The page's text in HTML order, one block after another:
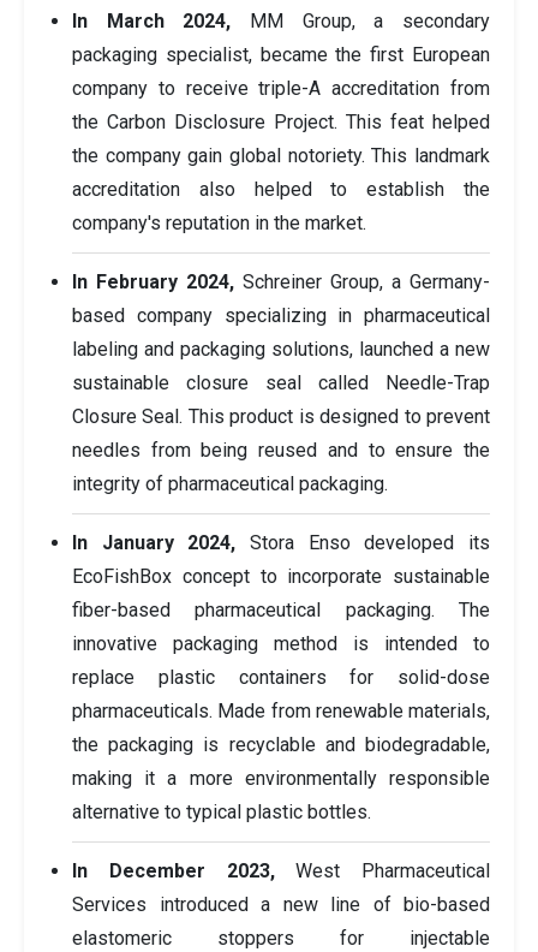
In March 2024,
MM Group, a secondary
packaging specialist, became the first European
company to receive triple-A accreditation from
the Carbon Disclosure Project. This feat helped
the company gain global notoriety. This landmark
accreditation also helped to establish the
company's reputation in the market.
In February 2024, Schreiner Group, a Germany-
based company specializing in pharmaceutical
labeling and packaging solutions, launched a new
sustainable closure seal called Needle-Trap
Closure Seal. This product is designed to prevent
needles from being reused and to ensure the
integrity of pharmaceutical packaging.
In January 2024, Stora Enso developed its
EcoFishBox concept to incorporate sustainable
fiber-based pharmaceutical packaging. The
innovative packaging method is intended to
replace plastic containers for solid-dose
pharmaceuticals. Made from renewable materials,
the packaging is recyclable and biodegradable,
making it a more environmentally responsible
alternative to typical plastic bottles.
In December 2023,West Pharmaceutical
Services introduced a new line of bio-based
elastomeric stoppers for injectable